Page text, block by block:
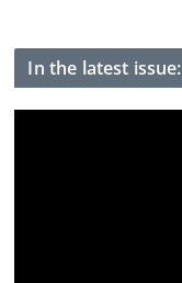
In the latest issue: